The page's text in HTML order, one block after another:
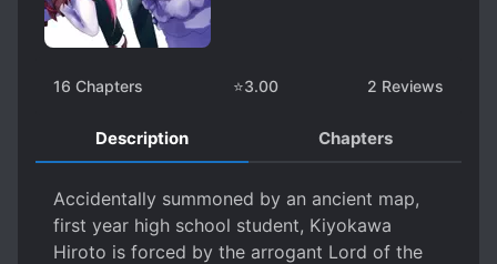
16 Chapters ⭐3.00 2 Reviews
Description Chapters
Accidentally summoned by an ancient map,
first year high school student, Kiyokawa
Hiroto is forced by the arrogant Lord of the